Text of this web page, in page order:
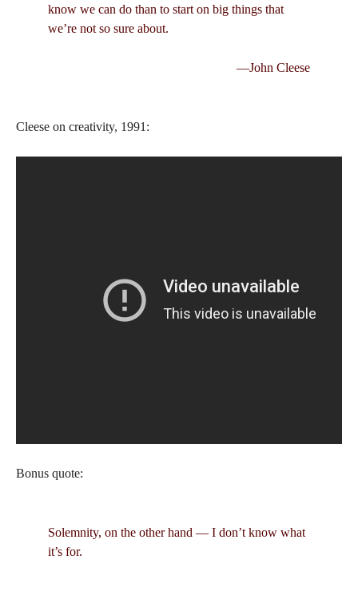
know we can do than to start on big things that
we’re not so sure about.
—John Cleese
Cleese on creativity, 1991:
Bonus quote:
Solemnity, on the other hand — I don’t know what
it’s for.